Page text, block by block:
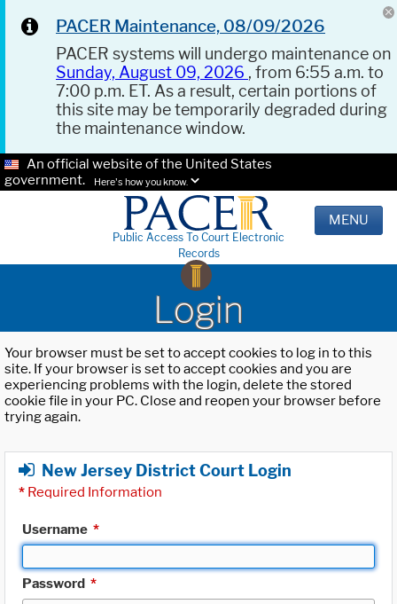
PACER Maintenance, 08/09/2026
PACER systems will undergo maintenance on
Sunday, August 09, 2026 , from 6:55 a.m. to
7:00 p.m. ET. As a result, certain portions of
this site may be temporarily degraded during
the maintenance window.
An official website of the United States
government.
Here's how you know.
Public Access To Court Electronic
Records
MENU
Login
Your browser must be set to accept cookies to log in to this
site. If your browser is set to accept cookies and you are
experiencing problems with the login, delete the stored
cookie file in your PC. Close and reopen your browser before
trying again.
New Jersey District Court Login
* Required Information
Username *
Password *